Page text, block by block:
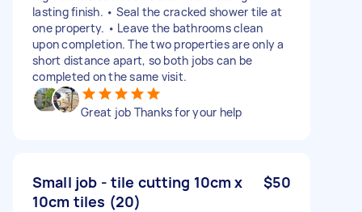
lasting finish. • Seal the cracked shower tile at
one property. • Leave the bathrooms clean
upon completion. The two properties are only a
short distance apart, so both jobs can be
completed on the same visit.
Great job Thanks for your help
Small job - tile cutting 10cm x
10cm tiles (20)
$50